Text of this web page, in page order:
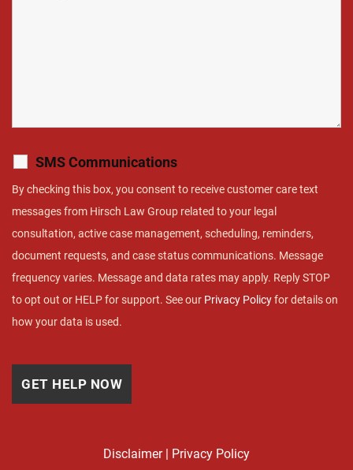
SMS Communications
By checking this box, you consent to receive customer care text
messages from Hirsch Law Group related to your legal
consultation, active case management, scheduling, reminders,
document requests, and case status communications. Message
frequency varies. Message and data rates may apply. Reply STOP
to opt out or HELP for support. See our Privacy Policyfor details on
how your data is used.
Disclaimer| Privacy Policy